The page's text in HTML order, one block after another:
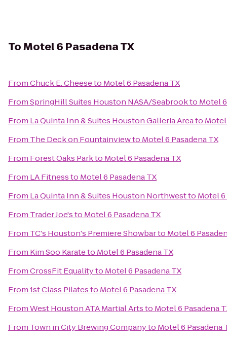
ToMotel 6 Pasadena TX
FromChuck E. Cheeseto Motel 6 Pasadena TX
FromSpringHill Suites Houston NASA/Seabrookto Motel
From La Quinta Inn & Suites Houston Galleria Areato Motel
From The Deck on Fountainviewto Motel 6 Pasadena TX
From Forest Oaks Parkto Motel 6 Pasadena TX
From LA Fitnessto Motel 6 Pasadena TX
From La Quinta Inn & Suites Houston Northwestto Motel 6
From Trader Joe'sto Motel 6 Pasadena TX
From TC's Houston's Premiere Showbarto Motel 6
From Kim Soo Karateto Motel 6 Pasadena TX
FromCrossFit Equalityto Motel 6 Pasadena TX
From1st Class Pilatesto Motel 6 Pasadena TX
FromWest Houston ATA Martial Artsto Motel 6 Pasadena
From Town in City Brewing Companyto Motel 6 Pasadena